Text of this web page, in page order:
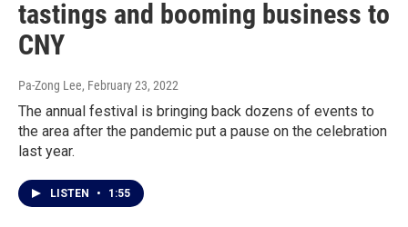
tastings and booming business to
CNY
Pa-Zong Lee, February 23, 2022
The annual festival is bringing back dozens of events to
the area after the pandemic put a pause on the celebration
last year.
LISTEN • 1:55